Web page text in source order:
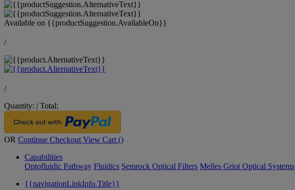
Available on {{productSuggestion.AvailableOn}}
/
/
Quantity: | Total:
OR Continue Checkout View Cart ()
Capabilities
Optofluidic Pathway Fluidics Semrock Optical Filters Melles Griot Optical Systems
{{navigationLinkInfo.Title}}